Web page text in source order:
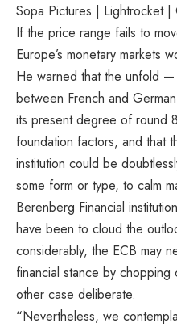
Sopa Pictures | Lightrocket |
If the price range fails to
Europe’s monetary markets
He warned that the unfold —
between French and
its present degree of round
foundation factors, and that
institution could be
some form or type, to calm
Berenberg Financial
have been to cloud the
considerably, the ECB may
financial stance by
other case deliberate.
“Nevertheless, we